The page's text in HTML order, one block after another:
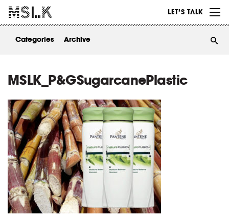
LET’S TALK
ABOUT
Categories Archive
MSLK_P&GSugarcanePlastic